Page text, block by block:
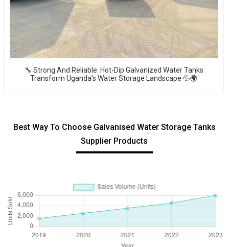
🔧 Strong And Reliable: Hot-Dip Galvanized Water Tanks
Transform Uganda’s Water Storage Landscape 💦🌍
Best Way To Choose Galvanised Water Storage Tanks
Supplier Products